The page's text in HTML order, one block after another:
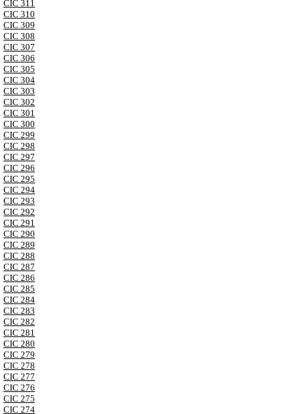
CIC 311
CIC 310
CIC 309
CIC 308
CIC 307
CIC 306
CIC 305
CIC 304
CIC 303
CIC 302
CIC 301
CIC 300
CIC 299
CIC 298
CIC 297
CIC 296
CIC 295
CIC 294
CIC 293
CIC 292
CIC 291
CIC 290
CIC 289
CIC 288
CIC 287
CIC 286
CIC 285
CIC 284
CIC 283
CIC 282
CIC 281
CIC 280
CIC 279
CIC 278
CIC 277
CIC 276
CIC 275
CIC 274